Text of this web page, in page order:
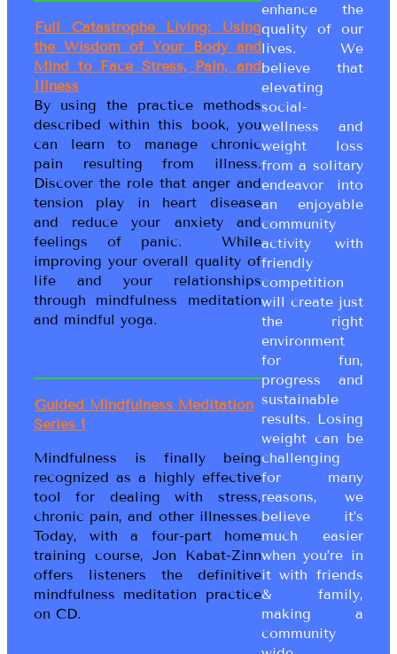
Full Catastrophe Living: Using
the Wisdom of Your Body and
Mind to Face Stress, Pain, and
Illness
By using the practice methods
described within this book, you
can learn to manage chronic
pain resulting from illness.
Discover the role that anger and
tension play in heart disease
and reduce your anxiety and
feelings of panic. While
improving your overall quality of
life and your relationships
through mindfulness meditation
and mindful yoga.
Guided Mindfulness Meditation
Series 1
Mindfulness is finally being
recognized as a highly effective
tool for dealing with stress,
chronic pain, and other illnesses.
Today, with a four-part home
training course, Jon Kabat-Zinn
offers listeners the definitive
mindfulness meditation practice
on CD.
enhance the
quality of our
lives. We
believe that
elevating
social-
wellness and
weight loss
from a solitary
endeavor into
an enjoyable
community
activity with
friendly
competition
will create just
the right
environment
for fun,
progress and
sustainable
results. Losing
weight can be
challenging
for many
reasons, we
believe it’s
much easier
when you’re in
it with friends
& family,
making a
community